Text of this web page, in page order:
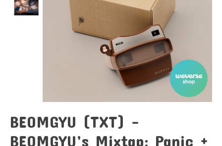
BEOMGYU (TXT) -
BEOMGYU’s Mixtap: Panic +